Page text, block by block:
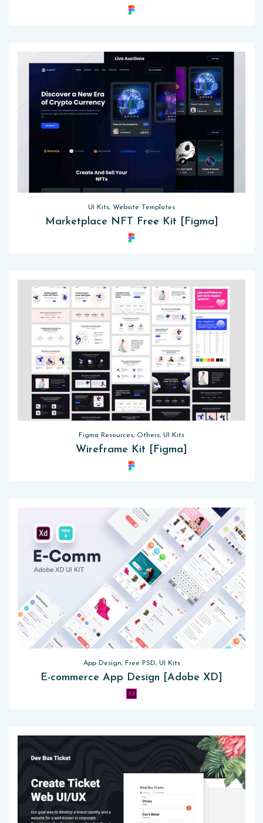
UI Kits, Website Templates
Marketplace NFT Free Kit [Figma]
Figma Resources, Others, UI Kits
Wireframe Kit [Figma]
App Design, Free PSD, UI Kits
E-commerce App Design [Adobe XD]